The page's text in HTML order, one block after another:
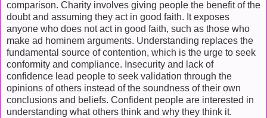
comparison. Charity involves giving people the benefit of the
doubt and assuming they act in good faith. It exposes
anyone who does not act in good faith, such as those who
make ad hominem arguments. Understanding replaces the
fundamental source of contention, which is the urge to seek
conformity and compliance. Insecurity and lack of
confidence lead people to seek validation through the
opinions of others instead of the soundness of their own
conclusions and beliefs. Confident people are interested in
understanding what others think and why they think it.